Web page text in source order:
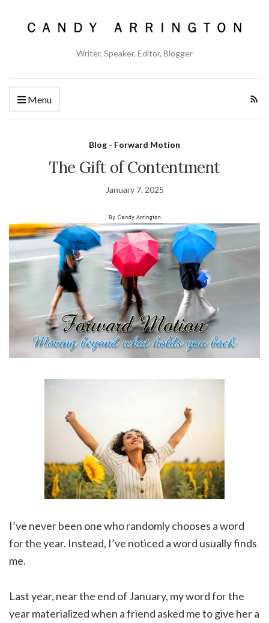
Writer, Speaker, Editor, Blogger
Menu
Blog - Forward Motion
The Gift of Contentment
January 7, 2025
I’ve never been one who randomly chooses a word
for the year. Instead, I’ve noticed a word usually finds
me.
Last year, near the end of January, my word for the
year materialized when a friend asked me to give her a